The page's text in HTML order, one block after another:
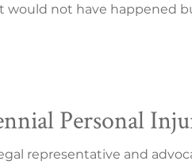
would not have happened
Personal
representative and